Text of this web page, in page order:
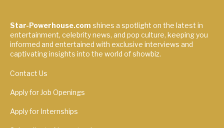
Star-Powerhouse.com shines a spotlight on the latest in
entertainment, celebrity news, and pop culture, keeping you
informed and entertained with exclusive interviews and
captivating insights into the world of showbiz.
Contact Us
Apply for Job Openings
Apply for Internships